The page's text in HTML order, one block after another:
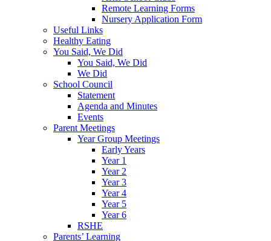
Remote Learning Forms
Nursery Application Form
Useful Links
Healthy Eating
You Said, We Did
You Said, We Did
We Did
School Council
Statement
Agenda and Minutes
Events
Parent Meetings
Year Group Meetings
Early Years
Year 1
Year 2
Year 3
Year 4
Year 5
Year 6
RSHE
Parents’ Learning